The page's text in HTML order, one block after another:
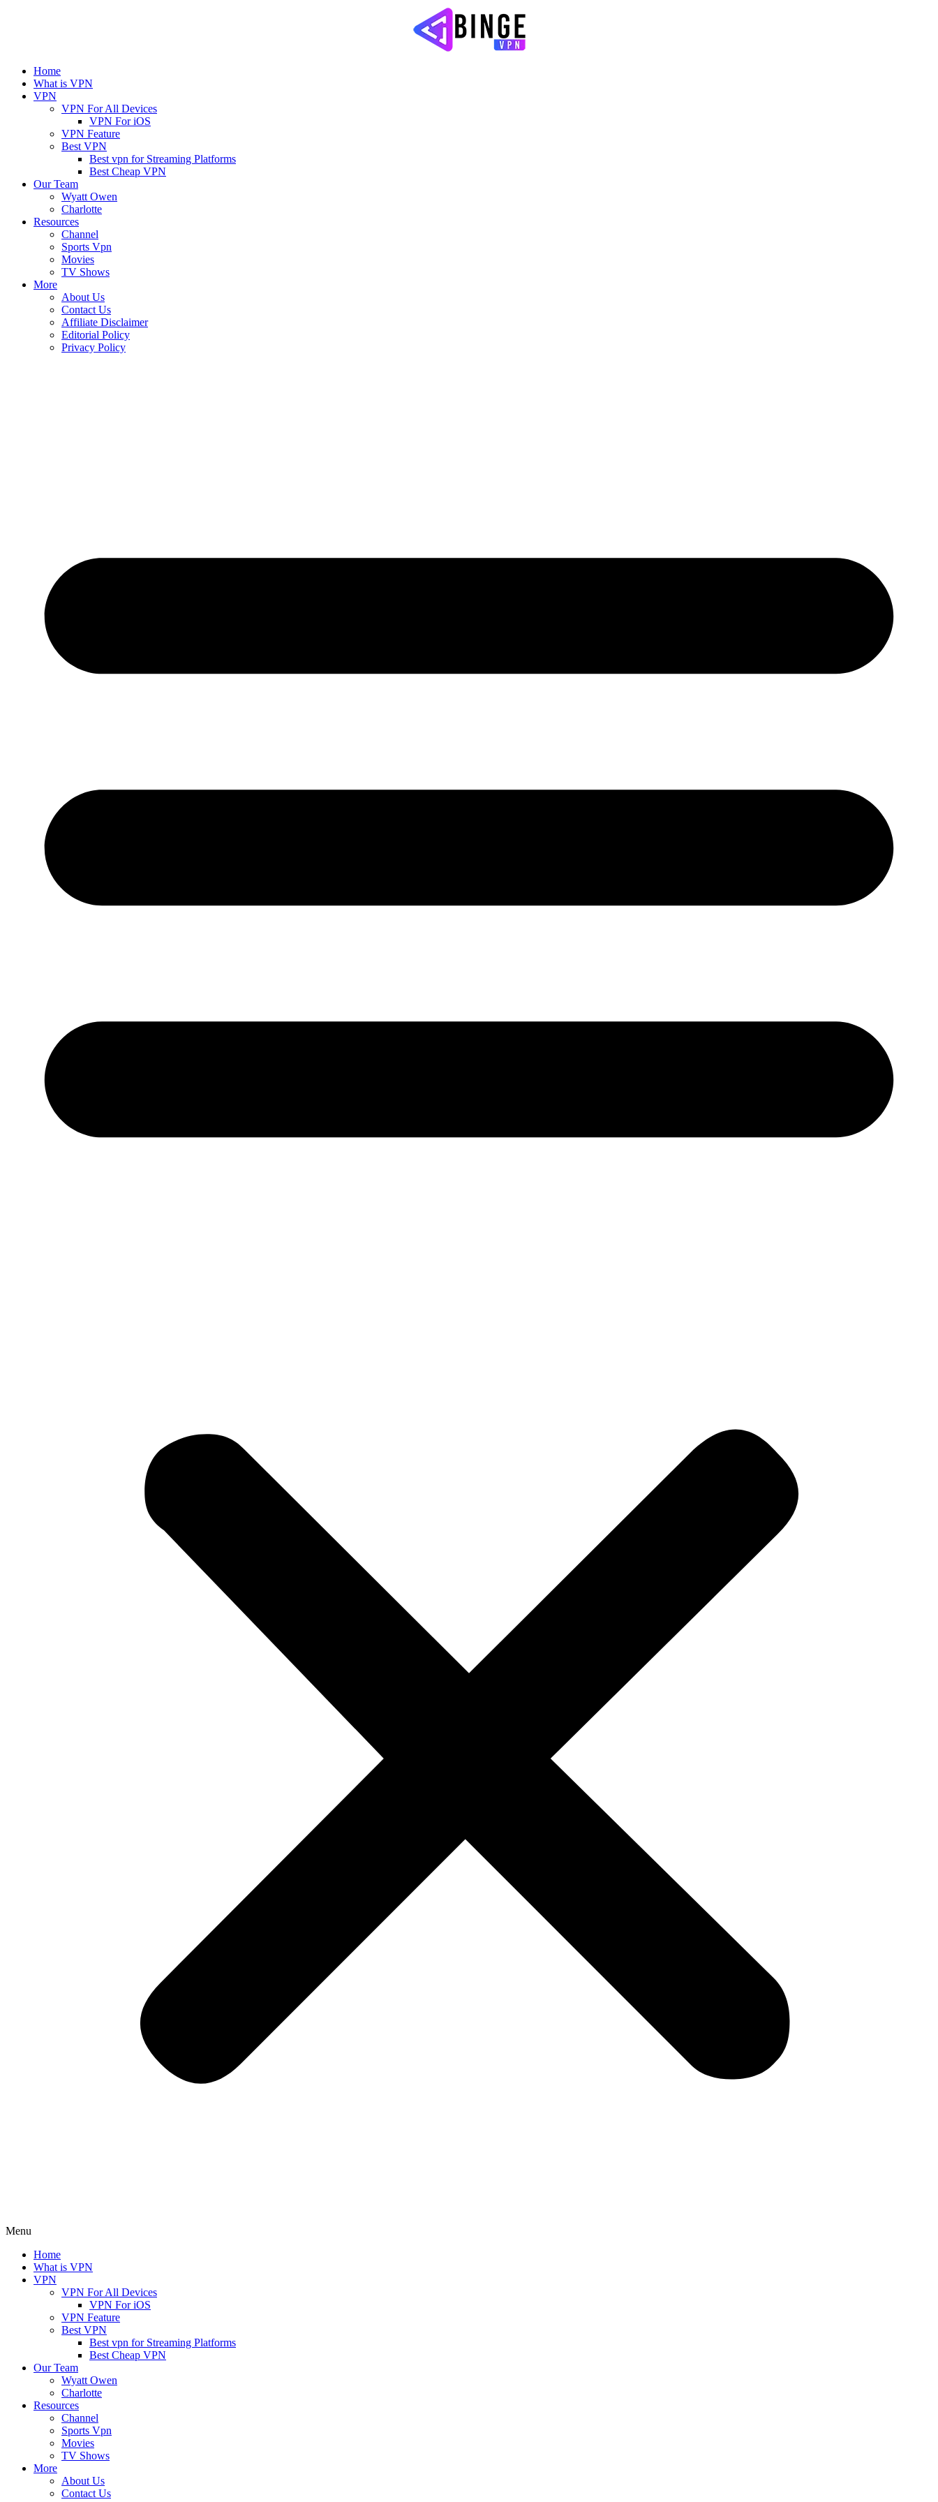
Home
What is VPN
VPN
VPN For All Devices
VPN For iOS
VPN Feature
Best VPN
Best vpn for Streaming Platforms
Best Cheap VPN
Our Team
Wyatt Owen
Charlotte
Resources
Channel
Sports Vpn
Movies
TV Shows
More
About Us
Contact Us
Affiliate Disclaimer
Editorial Policy
Privacy Policy
Menu
Home
What is VPN
VPN
VPN For All Devices
VPN For iOS
VPN Feature
Best VPN
Best vpn for Streaming Platforms
Best Cheap VPN
Our Team
Wyatt Owen
Charlotte
Resources
Channel
Sports Vpn
Movies
TV Shows
More
About Us
Contact Us